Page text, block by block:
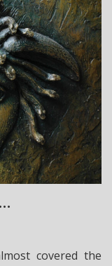
covered the